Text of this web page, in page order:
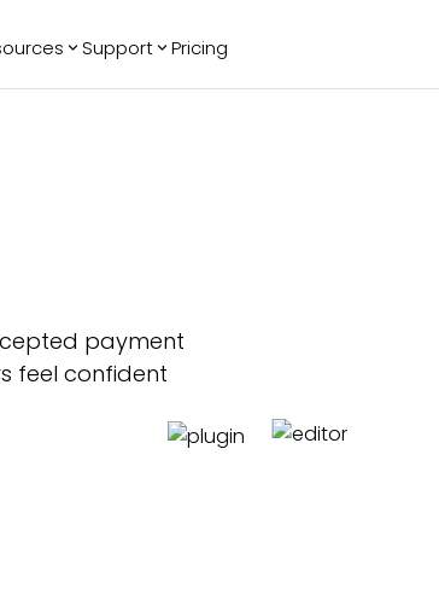
Reviews
Support Pricing
payment
feel confident